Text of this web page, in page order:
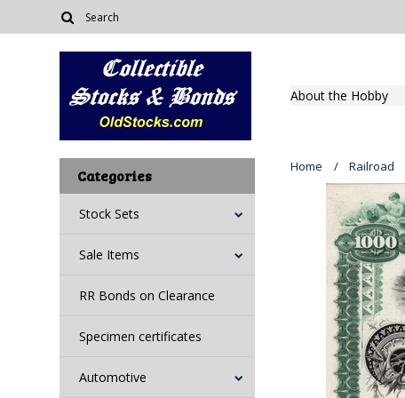
About the Hobby
Categories
Stock Sets
Sale Items
RR Bonds on Clearance
Specimen certificates
Automotive
Home Railroad